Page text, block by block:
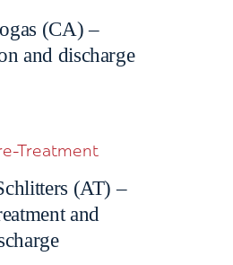
(CA) –
and discharge
Treatment
(AT) –
and